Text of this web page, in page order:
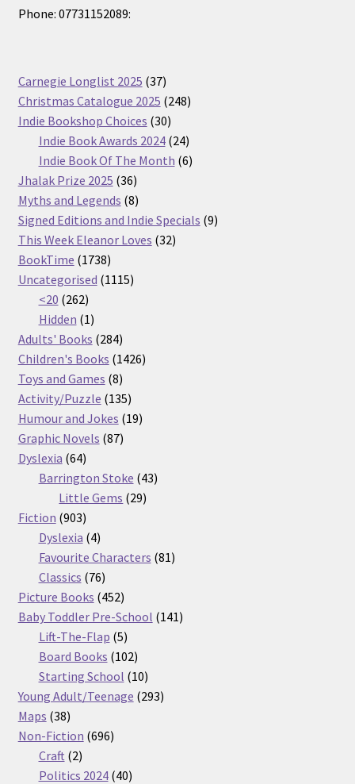
Phone: 07731152089:
Carnegie Longlist 2025 3737
products
Christmas Catalogue 2025 248248
Indie Bookshop Choices 3030
products
Indie Book Awards 2024 2424
products
Indie Book Of The Month 66
Jhalak Prize 2025 3636
products
Myths and Legends 88
products
Signed Editions and Indie Specials 99
This Week Eleanor Loves 3232
BookTime 17381738
products
Uncategorised 11151115
<20 262262
products
Hidden 11
product
Adults' Books 284284
products
Children's Books 14261426
Toys and Games 88
products
Activity/Puzzle 135135
products
Humour and Jokes 1919
Graphic Novels 8787
Dyslexia 6464
products
Barrington Stoke 4343
Little Gems 2929
Fiction 903903
products
Dyslexia 44
products
Favourite Characters 8181
Classics 7676
products
Picture Books 452452
products
Baby Toddler Pre-School 141141
Lift-The-Flap 55
products
Board Books 102102
products
Starting School 1010
products
Young Adult/Teenage 293293
Maps 3838
products
Non-Fiction 696696
Craft 22
products
Politics 2024 4040